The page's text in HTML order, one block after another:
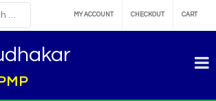
MY ACCOUNT CHECKOUT CART